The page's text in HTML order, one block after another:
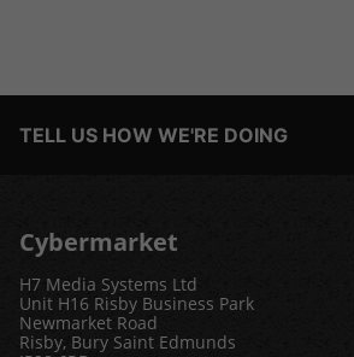
TELL US HOW WE'RE DOING
Cybermarket
H7 Media Systems Ltd
Unit H16 Risby Business Park
Newmarket Road
Risby, Bury Saint Edmunds